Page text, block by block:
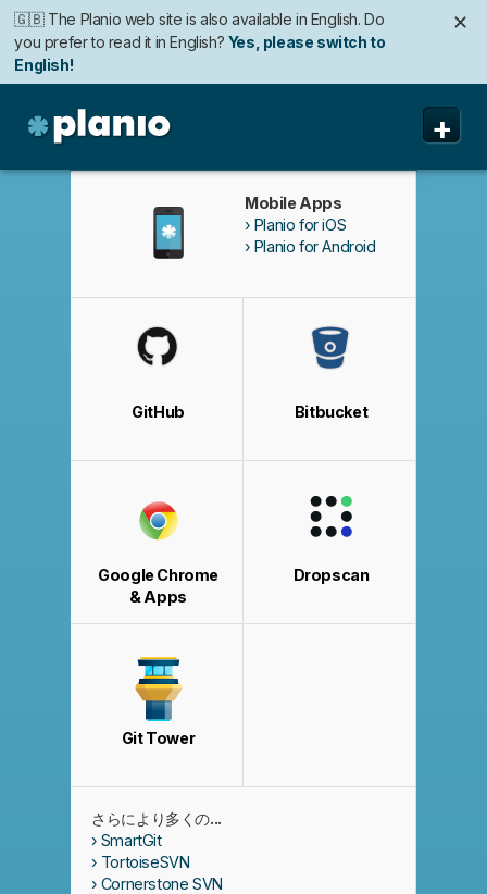
🇬🇧 The Planio web site is also available in English. Do
you prefer to read it in English? Yes, please switch to
English!
✕
Möchten Sie lieber auf Deutsch weiterlesen?
Deutsch wechseln!
✕
+
私たちについて
Mobile Apps
Planio for iOS
Planio for Android
GitHub Bitbucket
Google Chrome
& Apps
Dropscan
Git Tower
さらにより多くの...
SmartGit
TortoiseSVN
Cornerstone SVN